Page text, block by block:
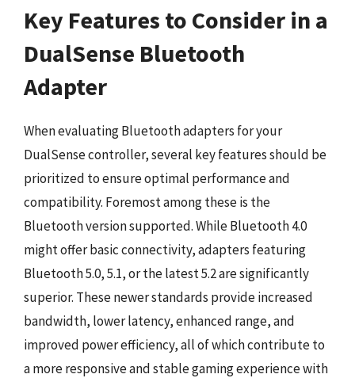
Key Features to Consider in a
DualSense Bluetooth
Adapter
When evaluating Bluetooth adapters for your
DualSense controller, several key features should be
prioritized to ensure optimal performance and
compatibility. Foremost among these is the
Bluetooth version supported. While Bluetooth 4.0
might offer basic connectivity, adapters featuring
Bluetooth 5.0, 5.1, or the latest 5.2 are significantly
superior. These newer standards provide increased
bandwidth, lower latency, enhanced range, and
improved power efficiency, all of which contribute to
a more responsive and stable gaming experience with